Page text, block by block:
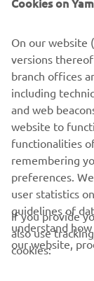
fishing trips –
anywhere,
to operate,
joy to a day out
Check our 2020
CORPORATE
On our website
versions
branch offices
including
and web
website to
functionalities
remembering
preferences.
user statistics
guidelines of
understand
our website,
If you provide
also use
cookies: